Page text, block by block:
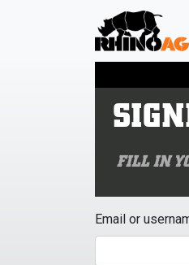
FILL IN
Email or